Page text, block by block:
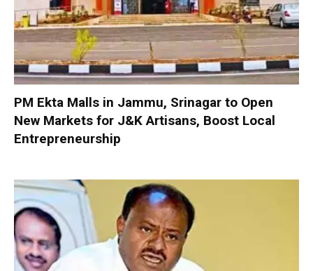
PM Ekta Malls in Jammu, Srinagar to Open
New Markets for J&K Artisans, Boost Local
Entrepreneurship